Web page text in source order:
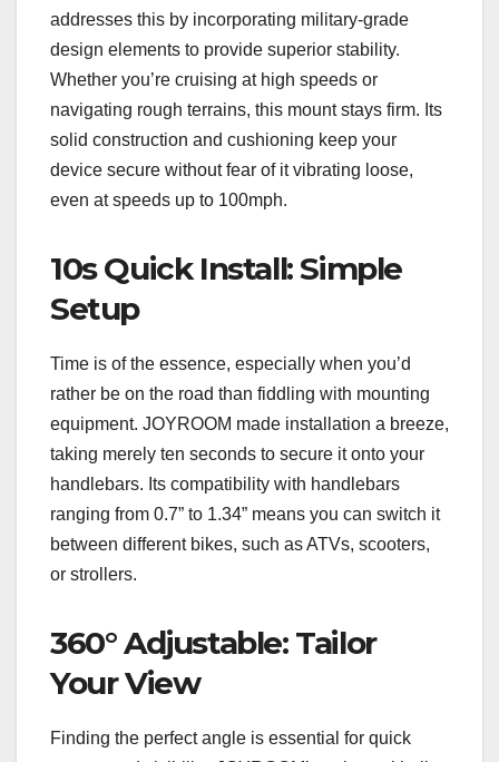
addresses this by incorporating military-grade
design elements to provide superior stability.
Whether you’re cruising at high speeds or
navigating rough terrains, this mount stays firm. Its
solid construction and cushioning keep your
device secure without fear of it vibrating loose,
even at speeds up to 100mph.
10s Quick Install: Simple
Setup
Time is of the essence, especially when you’d
rather be on the road than fiddling with mounting
equipment. JOYROOM made installation a breeze,
taking merely ten seconds to secure it onto your
handlebars. Its compatibility with handlebars
ranging from 0.7” to 1.34” means you can switch it
between different bikes, such as ATVs, scooters,
or strollers.
360° Adjustable: Tailor
Your View
Finding the perfect angle is essential for quick